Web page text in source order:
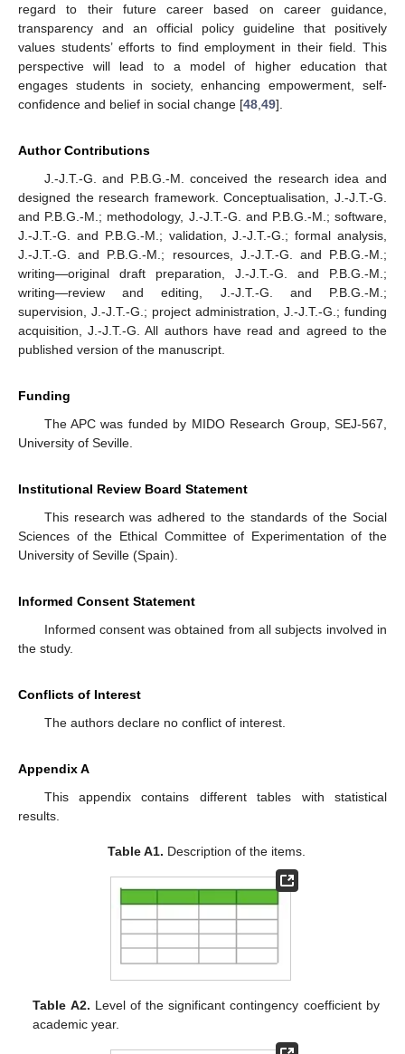
regard to their future career based on career guidance,
transparency and an official policy guideline that positively
values students’ efforts to find employment in their field. This
perspective will lead to a model of higher education that
engages students in society, enhancing empowerment, self-
confidence and belief in social change [48,49].
Author Contributions
J.-J.T.-G. and P.B.G.-M. conceived the research idea and
designed the research framework. Conceptualisation, J.-J.T.-G.
and P.B.G.-M.; methodology, J.-J.T.-G. and P.B.G.-M.; software,
J.-J.T.-G. and P.B.G.-M.; validation, J.-J.T.-G.; formal analysis,
J.-J.T.-G. and P.B.G.-M.; resources, J.-J.T.-G. and P.B.G.-M.;
writing—original draft preparation, J.-J.T.-G. and P.B.G.-M.;
writing—review and editing, J.-J.T.-G. and P.B.G.-M.;
supervision, J.-J.T.-G.; project administration, J.-J.T.-G.; funding
acquisition, J.-J.T.-G. All authors have read and agreed to the
published version of the manuscript.
Funding
The APC was funded by MIDO Research Group, SEJ-567,
University of Seville.
Institutional Review Board Statement
This research was adhered to the standards of the Social
Sciences of the Ethical Committee of Experimentation of the
University of Seville (Spain).
Informed Consent Statement
Informed consent was obtained from all subjects involved in
the study.
Conflicts of Interest
The authors declare no conflict of interest.
Appendix A
This appendix contains different tables with statistical
results.
Table A1. Description of the items.
Table A2. Level of the significant contingency coefficient by
academic year.